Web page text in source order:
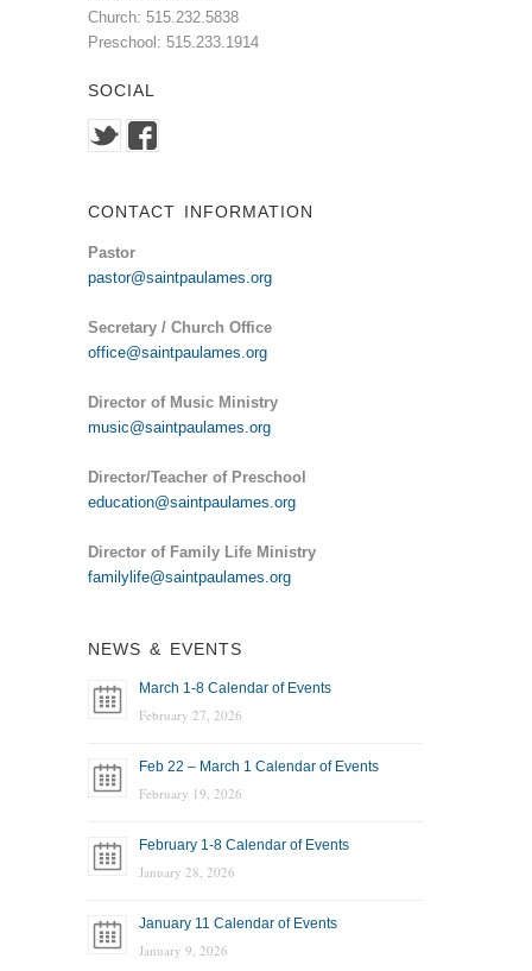
Church: 515.232.5838
Preschool: 515.233.1914
SOCIAL
CONTACT INFORMATION
Pastor
pastor@saintpaulames.org
Secretary / Church Office
office@saintpaulames.org
Director of Music Ministry
music@saintpaulames.org
Director/Teacher of Preschool
education@saintpaulames.org
Director of Family Life Ministry
familylife@saintpaulames.org
NEWS & EVENTS
March 1-8 Calendar of Events
February 27, 2026
Feb 22 – March 1 Calendar of Events
February 19, 2026
February 1-8 Calendar of Events
January 28, 2026
January 11 Calendar of Events
January 9, 2026